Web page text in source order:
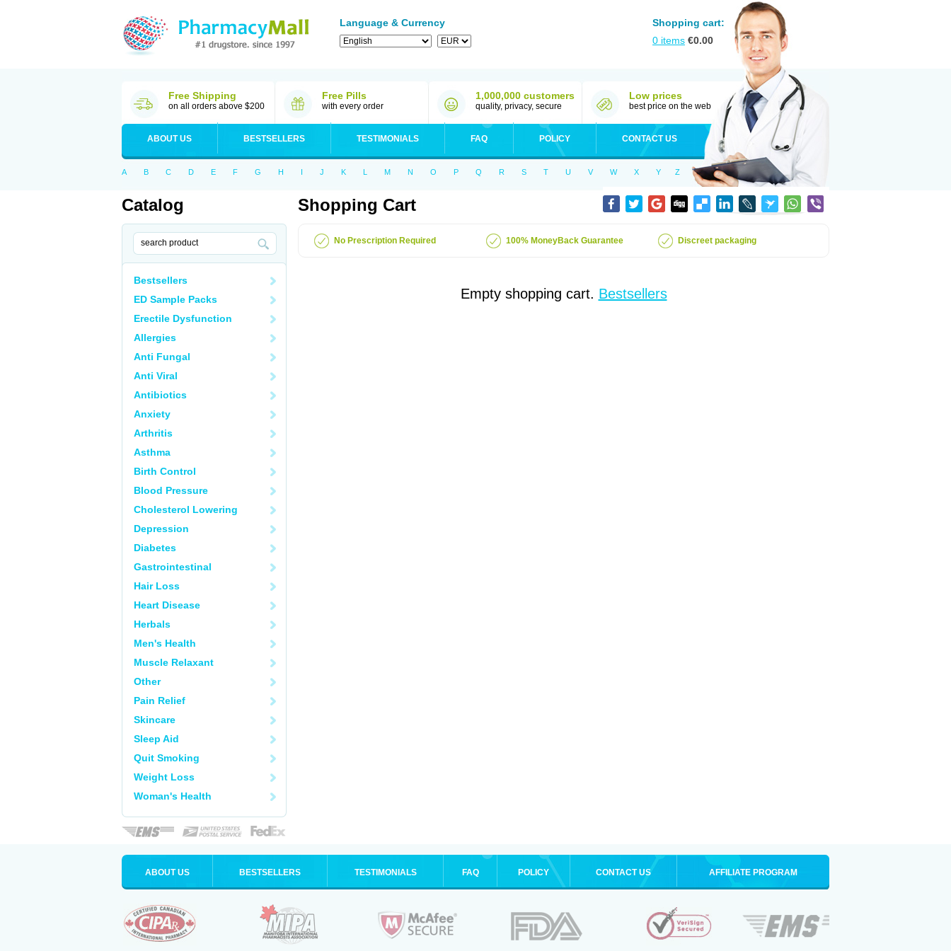
Language & Currency
Shopping cart:
0 items €0.00
Free Shipping
on all orders above $200
Free Pills
with every order
1,000,000 customers
quality, privacy, secure
Low prices
best price on the web
ABOUT US BESTSELLERS TESTIMONIALS FAQ POLICY CONTACT US
A B C D E F G H I J K L M N O P Q R S T U V W X Y Z
Catalog
Bestsellers
ED Sample Packs
Erectile Dysfunction
Allergies
Anti Fungal
Anti Viral
Antibiotics
Anxiety
Arthritis
Asthma
Birth Control
Blood Pressure
Cholesterol Lowering
Depression
Diabetes
Gastrointestinal
Hair Loss
Heart Disease
Herbals
Men's Health
Muscle Relaxant
Other
Pain Relief
Skincare
Sleep Aid
Quit Smoking
Weight Loss
Woman's Health
Shopping Cart
No Prescription Required 100% MoneyBack Guarantee Discreet packaging
Empty shopping cart. Bestsellers
ABOUT US BESTSELLERS TESTIMONIALS FAQ POLICY CONTACT US AFFILIATE PROGRAM